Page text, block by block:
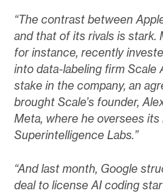
“The contrast between
and that of its rivals is stark.
for instance, recently
into data-labeling firm Scale
stake in the company, an
brought Scale’s founder,
Meta, where he oversees its
Superintelligence Labs.”
“And last month, Google
deal to license AI coding